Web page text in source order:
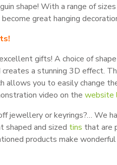
shape! With a range of
great hanging
gifts! A choice of
a stunning 3D effect.
allows you to easily change
video on the website
jewellery or keyrings?… We
shaped and sized tins that are
products make